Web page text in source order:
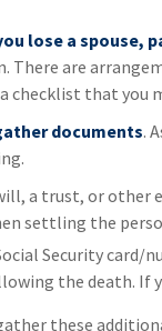
lose a spouse,
There are
checklist that you
documents.
a trust, or other
settling the
Security card/
the death. If
these